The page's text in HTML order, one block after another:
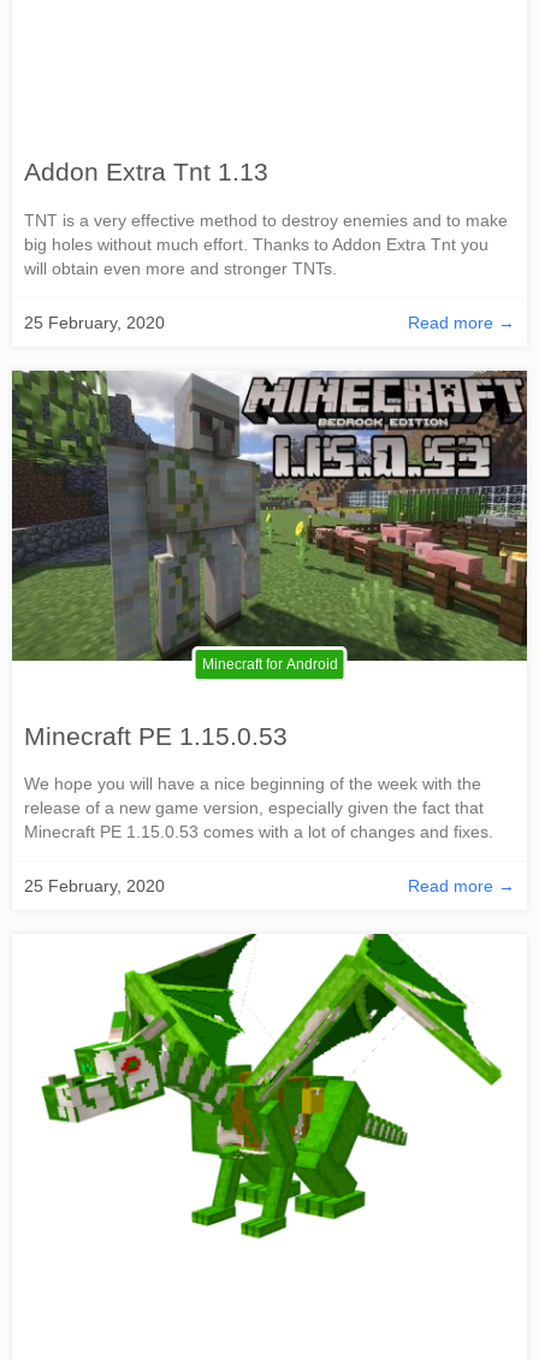
Addon Extra Tnt 1.13
TNT is a very effective method to destroy enemies and to make
big holes without much effort. Thanks to Addon Extra Tnt you
will obtain even more and stronger TNTs.
25 February, 2020 Read more →
Minecraft for Android
Minecraft PE 1.15.0.53
We hope you will have a nice beginning of the week with the
release of a new game version, especially given the fact that
Minecraft PE 1.15.0.53 comes with a lot of changes and fixes.
25 February, 2020 Read more →